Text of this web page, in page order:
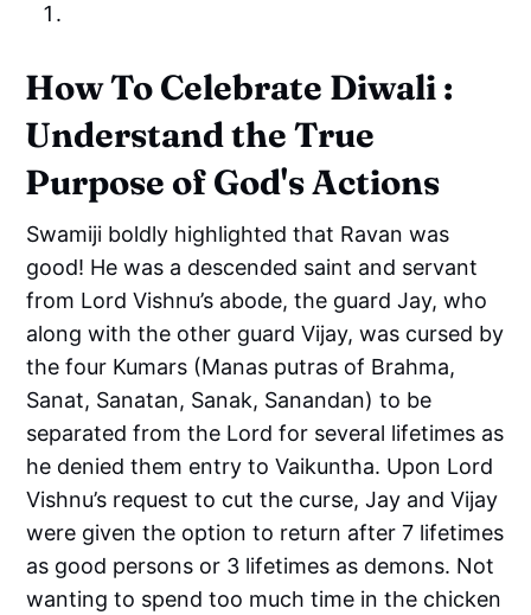
How To Celebrate Diwali :
Understand the True
Purpose of God's Actions
Swamiji boldly highlighted that Ravan was
good! He was a descended saint and servant
from Lord Vishnu’s abode, the guard Jay, who
along with the other guard Vijay, was cursed by
the four Kumars (Manas putras of Brahma,
Sanat, Sanatan, Sanak, Sanandan) to be
separated from the Lord for several lifetimes as
he denied them entry to Vaikuntha. Upon Lord
Vishnu’s request to cut the curse, Jay and Vijay
were given the option to return after 7 lifetimes
as good persons or 3 lifetimes as demons. Not
wanting to spend too much time in the chicken